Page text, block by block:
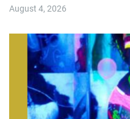
August 4, 2026